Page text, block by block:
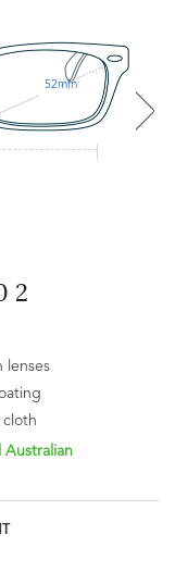
52mm
2
Australian